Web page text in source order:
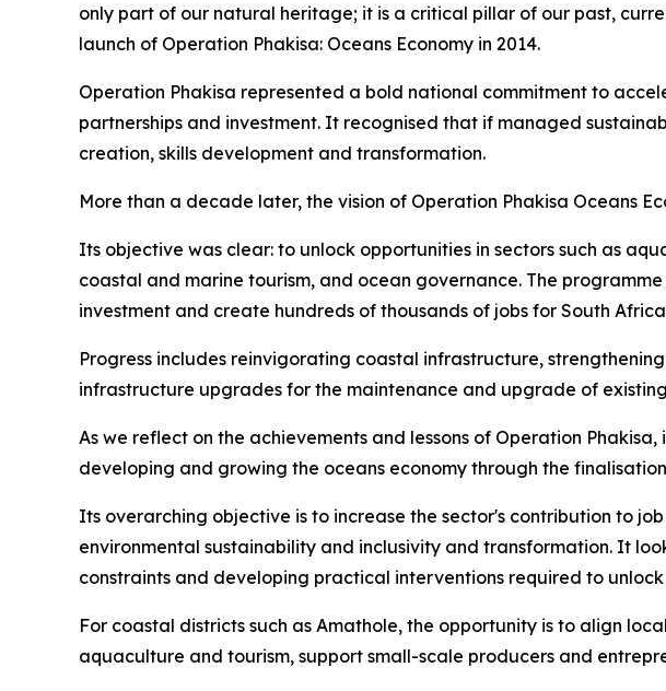
only part of our natural heritage; it is a critical pillar of our past,
launch of Operation Phakisa: Oceans Economy in 2014.
Operation Phakisa represented a bold national commitment to
partnerships and investment. It recognised that if managed
creation, skills development and transformation.
More than a decade later, the vision of Operation Phakisa Oceans
Its objective was clear: to unlock opportunities in sectors such as
coastal and marine tourism, and ocean governance. The
investment and create hundreds of thousands of jobs for South
Progress includes reinvigorating coastal infrastructure,
infrastructure upgrades for the maintenance and upgrade of
As we reflect on the achievements and lessons of Operation
developing and growing the oceans economy through the
Its overarching objective is to increase the sector's contribution to
environmental sustainability and inclusivity and transformation. It
constraints and developing practical interventions required to
For coastal districts such as Amathole, the opportunity is to align
aquaculture and tourism, support small-scale producers and